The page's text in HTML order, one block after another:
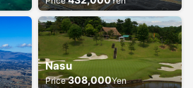
Nasu
Price 308,000Yen